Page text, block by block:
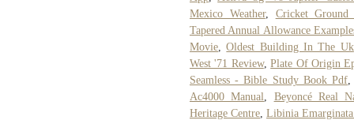
Mexico Weather, Cricket
Tapered Annual Allowance
Movie ,Oldest Building In The Uk
West '71 Review,Plate Of Origin
Seamless - Bible Study Book Pdf
Ac4000 Manual
Beyoncé Real
Heritage Centre Libinia